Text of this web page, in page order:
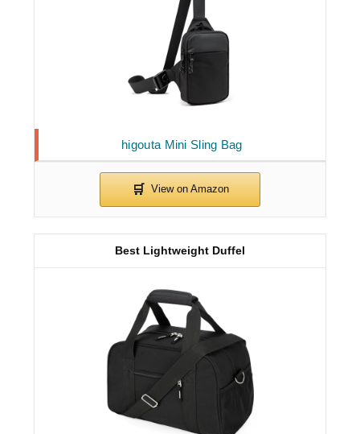
higouta Mini Sling Bag
Best Lightweight Duffel